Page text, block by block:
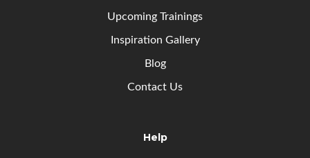
Upcoming Trainings
Inspiration Gallery
Blog
Contact Us
Help